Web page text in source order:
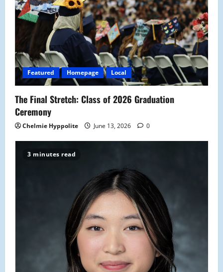
Featured Homepage Local
The Final Stretch: Class of 2026 Graduation
Ceremony
Chelmie Hyppolite June 13, 2026 0
3 minutes read